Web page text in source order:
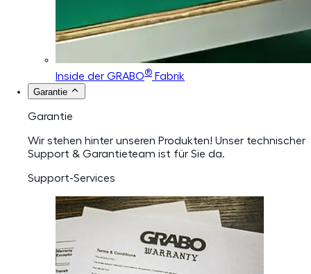
Inside der GRABO® Fabrik
Garantie
Garantie
Wir stehen hinter unseren Produkten! Unser technischer
Support & Garantieteam ist für Sie da.
Support-Services